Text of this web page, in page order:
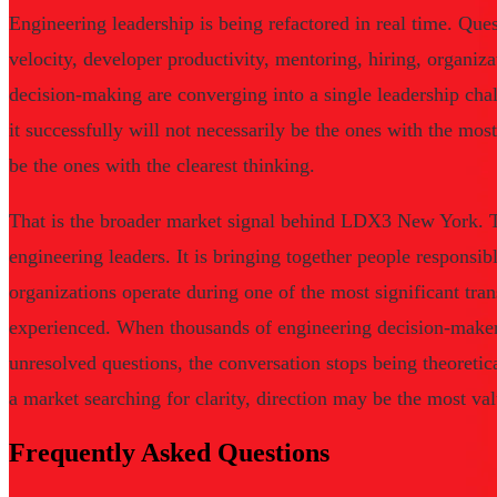
Engineering leadership is being refactored in real time.
velocity, developer productivity, mentoring, hiring,
decision-making are converging into a single leadership
it successfully will not necessarily be the ones with the
be the ones with the clearest thinking.
That is the broader market signal behind LDX3 New York.
engineering leaders. It is bringing together people
organizations operate during one of the most significant
experienced. When thousands of engineering decision-
unresolved questions, the conversation stops being
a market searching for clarity, direction may be the most
Frequently Asked Questions